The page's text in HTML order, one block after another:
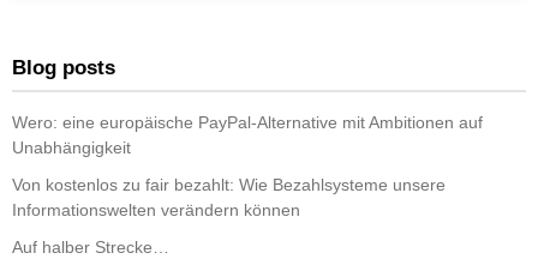
Blog posts
Wero: eine europäische PayPal-Alternative mit Ambitionen auf
Unabhängigkeit
Von kostenlos zu fair bezahlt: Wie Bezahlsysteme unsere
Informationswelten verändern können
Auf halber Strecke…